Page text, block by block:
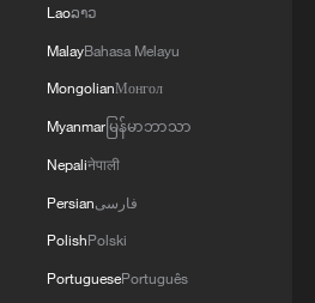
Laoລາວ
MalayBahasa Melayu
MongolianМонгол
Myanmarမြန်မာဘာသာ
Nepaliनेपाली
Persianفارسی
PolishPolski
PortuguesePortuguês